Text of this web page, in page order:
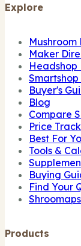
Explore
Maker
Headshop
Buyer's
Blog
Compare
Price
Best For
Tools &
Buying
Find Your
Products